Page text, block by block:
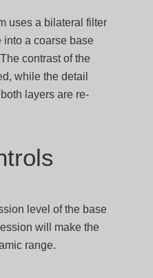
uses a bilateral filter
into a coarse base
contrast of the
while the detail
layers are re-
level of the base
will make the
range.